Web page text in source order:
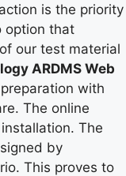
is the priority
option that
our test material
ARDMS Web
with
The online
The
by
This proves to